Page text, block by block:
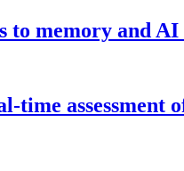
memory and AI
time assessment